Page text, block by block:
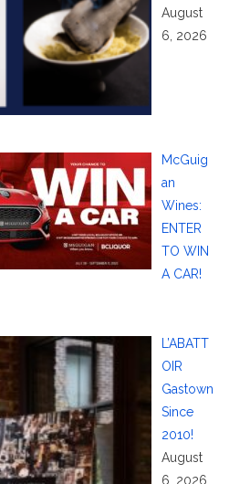
August
6, 2026
McGuig
an
Wines:
ENTER
TO WIN
A CAR!
L’ABATT
OIR
Gastown
Since
2010!
August
6, 2026